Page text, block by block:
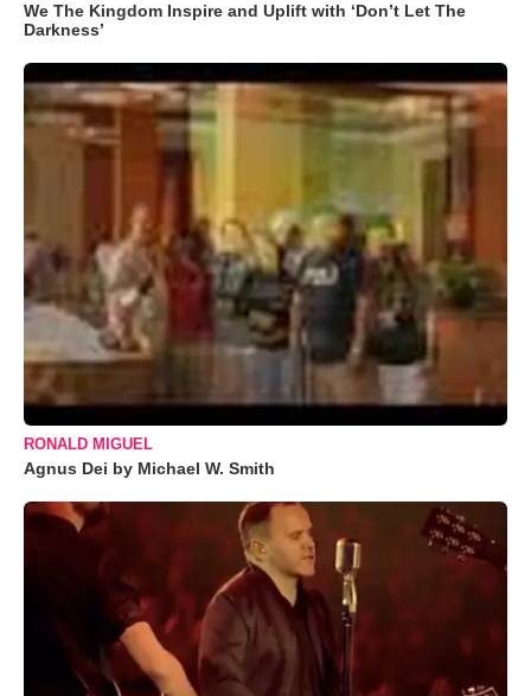
We The Kingdom Inspire and Uplift with ‘Don’t Let The
Darkness’
RONALD MIGUEL
Agnus Dei by Michael W. Smith